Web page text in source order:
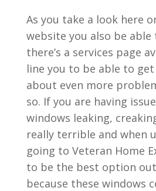
As you take a look here
website you also be
there’s a services page
line you to be able to
about even more
so. If you are having
windows leaking,
really terrible and when
going to Veteran Home
to be the best option
because these windows